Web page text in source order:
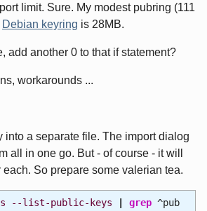
limit. Sure. My modest pubring (111
Debian keyring is 28MB.
add another 0 to that if statement?
workarounds ...
into a separate file. The import dialog
all in one go. But - of course - it will
So prepare some valerian tea.
--list-public-keys grep^pub